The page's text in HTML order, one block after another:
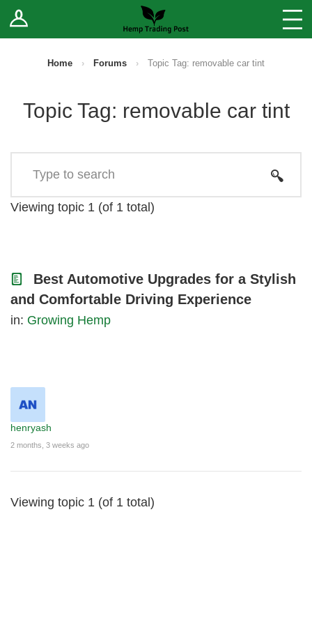
Log In Stores
Home › Forums › Topic Tag: removable car tint
Topic Tag: removable car tint
Viewing topic 1 (of 1 total)
Best Automotive Upgrades for a Stylish
and Comfortable Driving Experience
in: Growing Hemp
henryash
2 months, 3 weeks ago
Viewing topic 1 (of 1 total)